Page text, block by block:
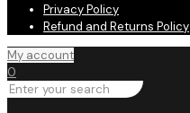
Privacy Policy
Refund and Returns Policy
My account
0